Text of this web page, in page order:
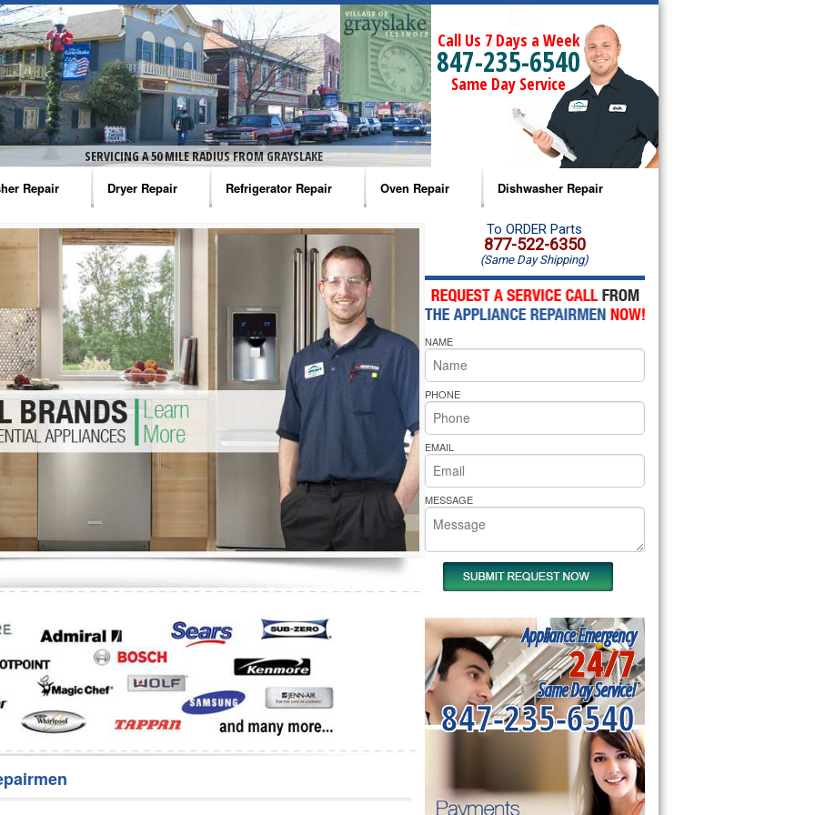
SERVICING A 50 MILE RADIUS FROM GRAYSLAKE
Call Us 7 Days a Week
847-235-6540
Same Day Service
Repair
Washer Repair
Washer Repair
Washer Repair
Washer Repair
Washer Repair
Repair
Dryer Repair
Amana Dryer Repair
Maytag Dryer Repair
Whirlpool Dryer Repair
GE Dryer Repair
Refrigerator Repair
Amana Refrigerator Repair
Whirlpool Refrigerator Repair
GE Refrigerator Repair
Turbo Air Repair
Oven Repair
Amana Microwave Repair
Amana Oven Repair
Whirlpool Microwave Repair
Whirlpool Oven Repair
Whirlpool Cooktop Repair
Bakers Pride Repair
Dishwasher Repair
Amana Dishwasher Repair
Whirlpool Dishwasher Repair
To ORDER Parts
877-522-6350
(Same Day Shipping)
NAME
PHONE
EMAIL
MESSAGE
Appliance Emergency
24/7
Same Day Service!
847-235-6540